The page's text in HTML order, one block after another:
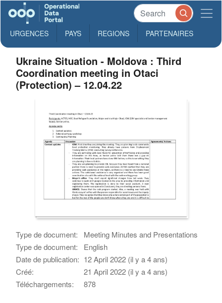
URGENCES PAYS REGIONS PARTENAIRES
Ukraine Situation - Moldova : Third
Coordination meeting in Otaci
(Protection) – 12.04.22
Type de document:
Meeting Minutes and Presentations
Type de document:
English
Date de publication: 12 April 2022 (il y a 4 ans)
Créé:
21 April 2022 (il y a 4 ans)
Téléchargements:
878